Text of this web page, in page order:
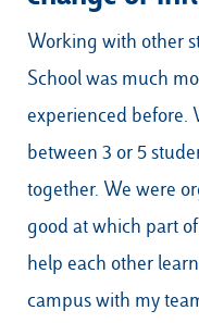
Working with other
School was much
experienced before.
between 3 or 5
together. We were
good at which part
help each other
campus with my